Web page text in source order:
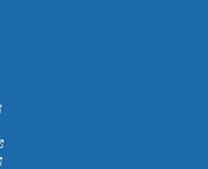
(opens
a
new
(opens
(opens